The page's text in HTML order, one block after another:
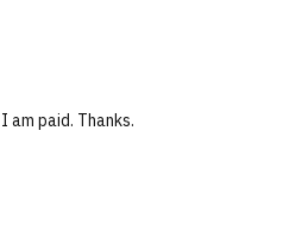
am paid. Thanks.